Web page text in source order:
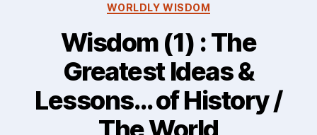
WORLDLY WISDOM
Wisdom (1) : The
Greatest Ideas &
Lessons… of History /